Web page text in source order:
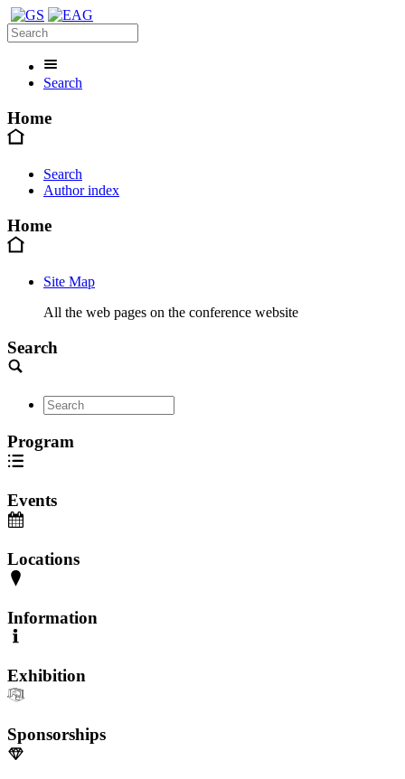
Search
Home
Search
Author index
Home
Site Map
All the web pages on the conference website
Search
Program
Events
Locations
Information
Exhibition
Sponsorships